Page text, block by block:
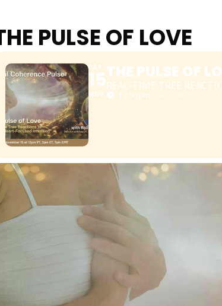
PULSE OF LOVE
SAT
15
NOV
THE PULSE OF
REAL-TIME TREE
12:00 pm